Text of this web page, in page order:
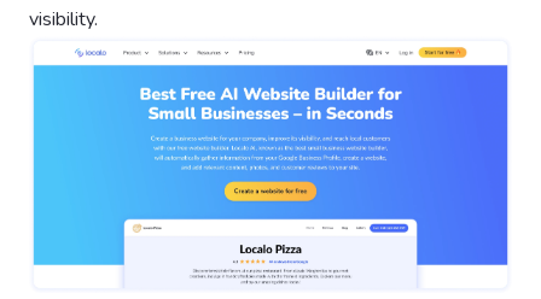
visibility.